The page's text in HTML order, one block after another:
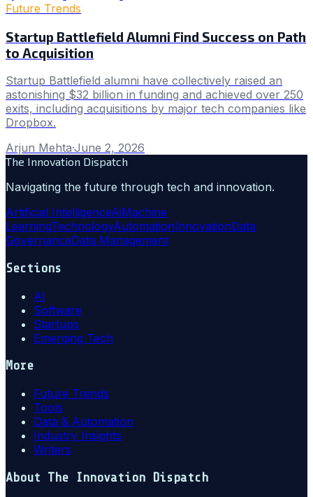
Future Trends
Startup Battlefield Alumni Find Success on Path
to Acquisition
Startup Battlefield alumni have collectively raised an
astonishing $32 billion in funding and achieved over 250
exits, including acquisitions by major tech companies like
Dropbox.
Arjun Mehta·June 2, 2026
The Innovation Dispatch
Navigating the future through tech and innovation.
Artificial IntelligenceAiMachine
LearningTechnologyAutomationInnovationData
GovernanceData Management
Sections
AI
Software
Startups
Emerging Tech
More
Future Trends
Tools
Data & Automation
Industry Insights
Writers
About The Innovation Dispatch